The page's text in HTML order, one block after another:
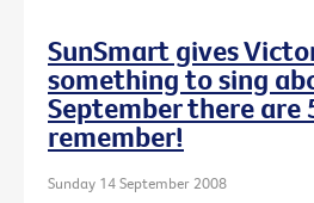
SunSmart gives
something to sing
September there are
remember!
Sunday 14 September 2008